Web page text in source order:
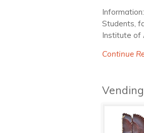
Students,
Institute of
Continue